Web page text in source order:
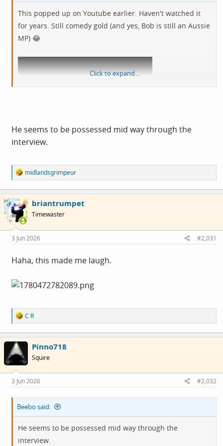
This popped up on Youtube earlier. Haven't watched it
for years. Still comedy gold (and yes, Bob is still an Aussie
MP) 😂
View: https://youtu.be/_ih1EuMLspY?
Click to expand...
He seems to be possessed mid way through the
interview.
R
e
a
c
t
i
o
s
:
midlandsgrimpeur
OP briantrumpet
Timewaster
3 Jun 2026 #2,031
Haha, this made me laugh.
R
e
a
c
o
s
:
C R
Pinno718
Squire
3 Jun 2026 #2,032
Beebo said:
He seems to be possessed mid way through the
interview.